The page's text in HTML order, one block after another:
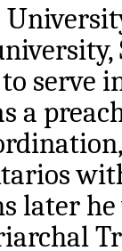
serve
a
later